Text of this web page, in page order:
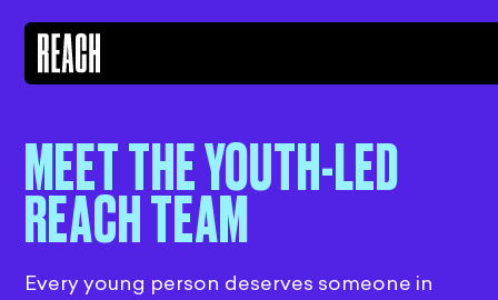
MEET THE YOUTH-LED
REACH TEAM
Every young person deserves someone in